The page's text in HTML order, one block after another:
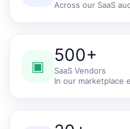
Across our SaaS
▣
500+
SaaS Vendors
In our marketplace